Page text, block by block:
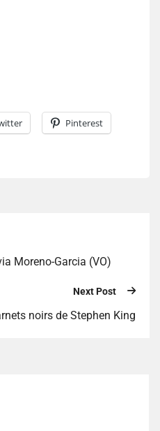
Pinterest
Moreno-Garcia (VO)
Next Post
noirs de Stephen King